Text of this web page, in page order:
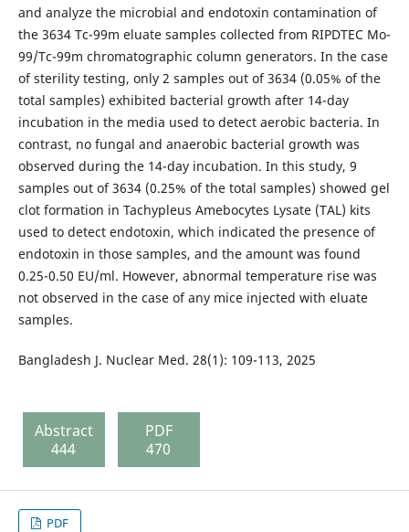
and analyze the microbial and endotoxin contamination of
the 3634 Tc-99m eluate samples collected from RIPDTEC Mo-
99/Tc-99m chromatographic column generators. In the case
of sterility testing, only 2 samples out of 3634 (0.05% of the
total samples) exhibited bacterial growth after 14-day
incubation in the media used to detect aerobic bacteria. In
contrast, no fungal and anaerobic bacterial growth was
observed during the 14-day incubation. In this study, 9
samples out of 3634 (0.25% of the total samples) showed gel
clot formation in Tachypleus Amebocytes Lysate (TAL) kits
used to detect endotoxin, which indicated the presence of
endotoxin in those samples, and the amount was found
0.25-0.50 EU/ml. However, abnormal temperature rise was
not observed in the case of any mice injected with eluate
samples.
Bangladesh J. Nuclear Med. 28(1): 109-113, 2025
Abstract
444
PDF
470
PDF